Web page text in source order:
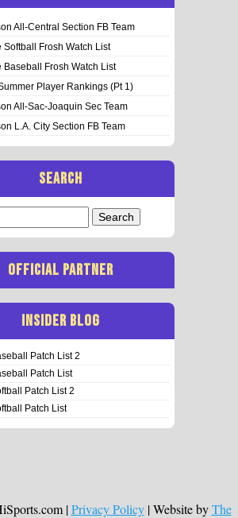
All-Central Section FB Team
Softball Frosh Watch List
Baseball Frosh Watch List
Player Rankings (Pt 1)
All-Sac-Joaquin Sec Team
L.A. City Section FB Team
SEARCH
OFFICIAL PARTNER
INSIDER BLOG
Patch List 2
Patch List
Patch List 2
Patch List
|Privacy Policy| Website byThe